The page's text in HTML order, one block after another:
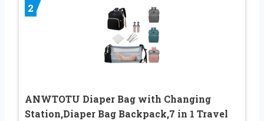
2
ANWTOTU Diaper Bag with Changing
Station,Diaper Bag Backpack,7 in 1 Travel